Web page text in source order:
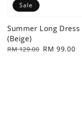
Sale
Summer Long Dress
(Beige)
Regular
RM 129.00 Sale
RM 99.00